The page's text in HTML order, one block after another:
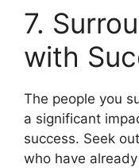
7.
with
The people you
a significant
success. Seek
who have